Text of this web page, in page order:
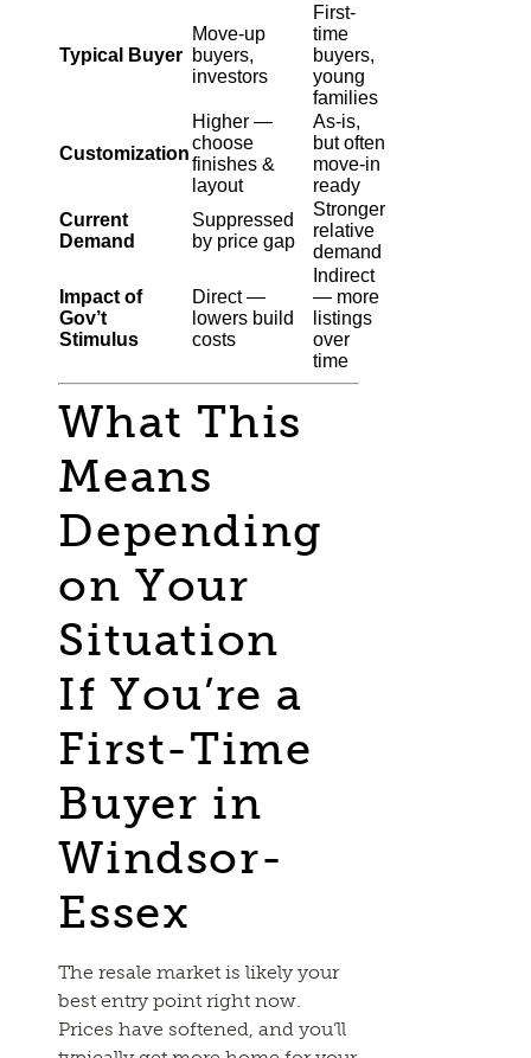
Typical Buyer
Move-up
buyers,
investors
First-
time
buyers,
young
families
Customization
Higher —
choose
finishes &
layout
As-is,
but often
move-in
ready
Current
Demand
Suppressed
by price gap
Stronger
relative
demand
Impact of
Gov’t
Stimulus
Direct —
lowers build
costs
Indirect
— more
listings
over
time
What This
Means
Depending
on Your
Situation
If You’re a
First-Time
Buyer in
Windsor-
Essex
The resale market is likely your
best entry point right now.
Prices have softened, and you’ll